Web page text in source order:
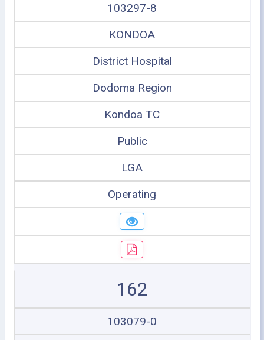
103297-8
KONDOA
District Hospital
Dodoma Region
Kondoa TC
Public
LGA
Operating
162
103079-0